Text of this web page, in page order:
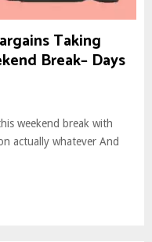
Taking
Break– Days
weekend break with
actually whatever And